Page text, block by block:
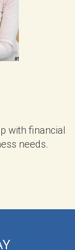
with financial
needs.